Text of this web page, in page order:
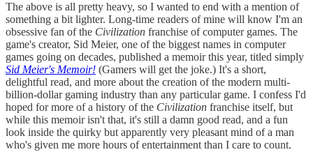
The above is all pretty heavy, so I wanted to end with a mention of
something a bit lighter. Long-time readers of mine will know I'm an
obsessive fan of the Civilization franchise of computer games. The
game's creator, Sid Meier, one of the biggest names in computer
games going on decades, published a memoir this year, titled simply
Sid Meier's Memoir! (Gamers will get the joke.) It's a short,
delightful read, and more about the creation of the modern multi-
billion-dollar gaming industry than any particular game. I confess I'd
hoped for more of a history of the Civilization franchise itself, but
while this memoir isn't that, it's still a damn good read, and a fun
look inside the quirky but apparently very pleasant mind of a man
who's given me more hours of entertainment than I care to count.